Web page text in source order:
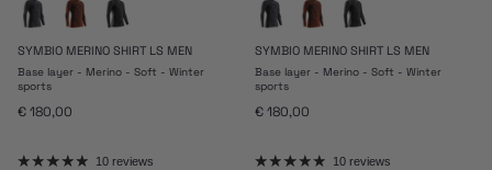
SYMBIO MERINO SHIRT LS MEN
Base layer - Merino - Soft - Winter
sports
Regular price
€ 180,00
10 reviews
SYMBIO MERINO SHIRT LS MEN
Base layer - Merino - Soft - Winter
sports
Regular price
€ 180,00
10 reviews